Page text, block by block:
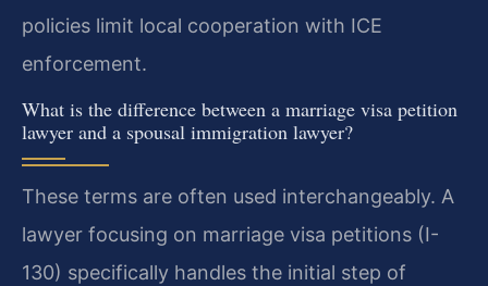
policies limit local cooperation with ICE
enforcement.
What is the difference between a marriage visa petition
lawyer and a spousal immigration lawyer?
These terms are often used interchangeably. A
lawyer focusing on marriage visa petitions (I-
130) specifically handles the initial step of